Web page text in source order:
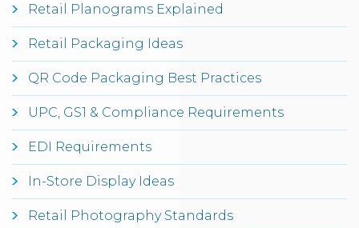
Retail Planograms Explained
Retail Packaging Ideas
QR Code Packaging Best Practices
UPC, GS1 & Compliance Requirements
EDI Requirements
In-Store Display Ideas
Retail Photography Standards